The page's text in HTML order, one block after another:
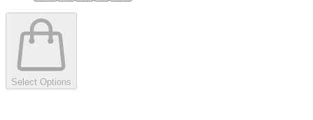
Select Options